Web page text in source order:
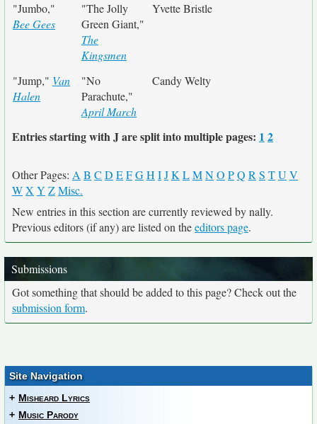
"Jumbo,"
Bee Gees
"The Jolly
Green Giant,"
The
Kingsmen
Yvette Bristle
"Jump," Van
Halen
"No
Parachute,"
April March
Candy Welty
Entries starting with J are split into multiple pages: 1 2
Other Pages: A B C D EFGH IJK LMNO PQ R S TU V
WX Y ZMisc.
New entries in this section are currently reviewed by nally.
Previous editors (if any) are listed on theeditors page.
Submissions
Got something that should be added to this page? Check out the
submission form.
Site Navigation
+ Misheard Lyrics
+ Music Parody